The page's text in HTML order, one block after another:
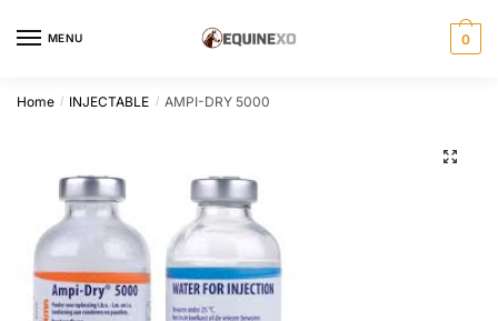
MENU 0
Home / INJECTABLE / AMPI-DRY 5000